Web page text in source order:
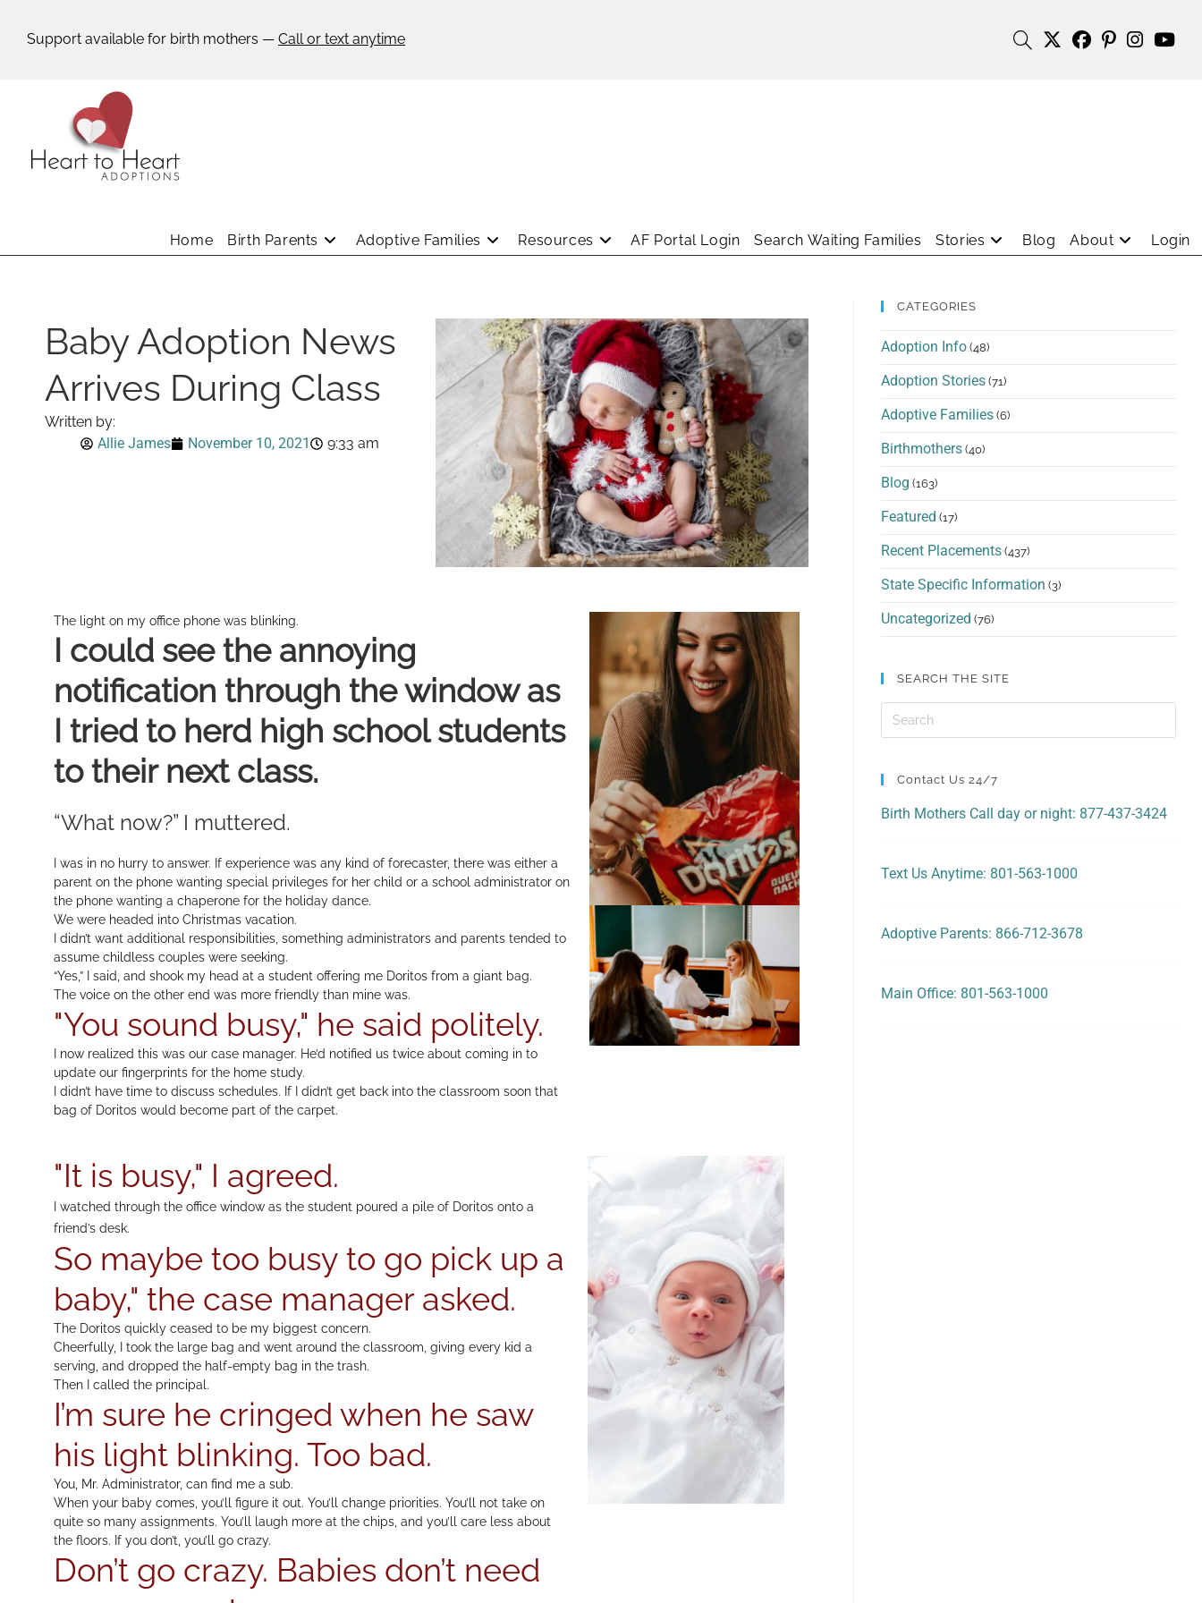
Support available for birth mothers — Call or text anytime
Home Birth Parents Adoptive Families Resources AF Portal Login Search Waiting Families Stories Blog About Login
Baby Adoption News
Arrives During Class
Written by:
Allie James
November 10, 2021 9:33 am
The light on my office phone was blinking.
I could see the annoying
notification through the window as
I tried to herd high school students
to their next class.
“What now?” I muttered.
I was in no hurry to answer. If experience was any kind of forecaster, there was either a
parent on the phone wanting special privileges for her child or a school administrator on
the phone wanting a chaperone for the holiday dance.
We were headed into Christmas vacation.
I didn’t want additional responsibilities, something administrators and parents tended to
assume childless couples were seeking.
“Yes,” I said, and shook my head at a student offering me Doritos from a giant bag.
The voice on the other end was more friendly than mine was.
"You sound busy," he said politely.
I now realized this was our case manager. He’d notified us twice about coming in to
update our fingerprints for the home study.
I didn’t have time to discuss schedules. If I didn’t get back into the classroom soon that
bag of Doritos would become part of the carpet.
"It is busy," I agreed.
I watched through the office window as the student poured a pile of Doritos onto a
friend’s desk.
So maybe too busy to go pick up a
baby," the case manager asked.
The Doritos quickly ceased to be my biggest concern.
Cheerfully, I took the large bag and went around the classroom, giving every kid a
serving, and dropped the half-empty bag in the trash.
Then I called the principal.
I’m sure he cringed when he saw
his light blinking. Too bad.
You, Mr. Administrator, can find me a sub.
When your baby comes, you’ll figure it out. You’ll change priorities. You’ll not take on
quite so many assignments. You’ll laugh more at the chips, and you’ll care less about
the floors. If you don’t, you’ll go crazy.
Don’t go crazy. Babies don’t need
CATEGORIES
Adoption Info (48)
Adoption Stories (71)
Adoptive Families (6)
Birthmothers (40)
Blog (163)
Featured (17)
Recent Placements (437)
State Specific Information (3)
Uncategorized (76)
SEARCH THE SITE
Contact Us 24/7
Birth Mothers Call day or night: 877-437-3424
Text Us Anytime: 801-563-1000
Adoptive Parents: 866-712-3678
Main Office: 801-563-1000